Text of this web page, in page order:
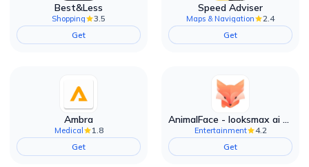
Best&Less
Shopping
3.5
Get
Speed Adviser
Maps & Navigation
2.4
Get
Ambra
Medical
1.8
Get
AnimalFace - looksmax ai app
Entertainment
4.2
Get